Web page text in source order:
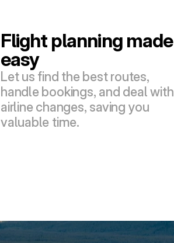
Flight planning made
easy
Let us find the best routes,
handle bookings, and deal with
airline changes, saving you
valuable time.